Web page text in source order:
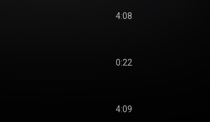
4:08
0:22
4:09